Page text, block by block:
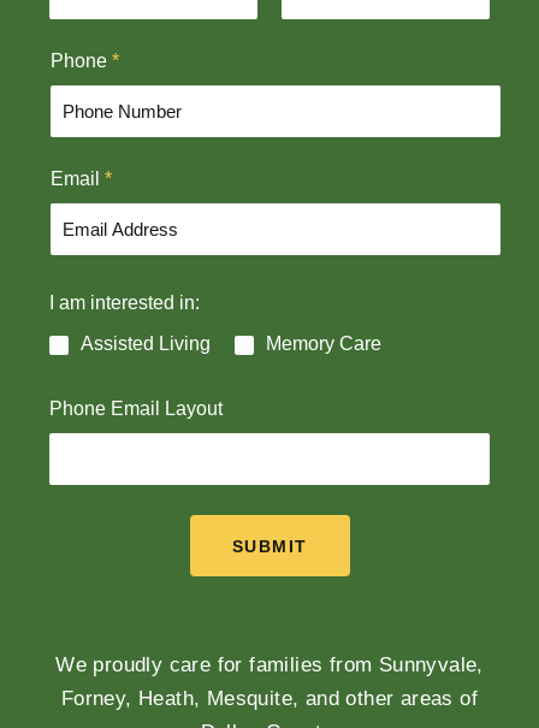
i
t
Phone *
Email *
I am interested in:
Assisted Living
Memory Care
Phone Email Layout
SUBMIT
We proudly care for families from Sunnyvale,
Forney, Heath, Mesquite, and other areas of